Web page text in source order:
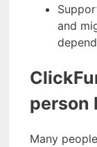
and
person
Many